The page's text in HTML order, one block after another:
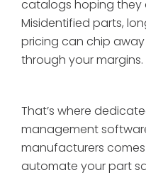
catalogs hoping they
Misidentified parts,
pricing can chip
through your margins.
That’s where
management
manufacturers
automate your part